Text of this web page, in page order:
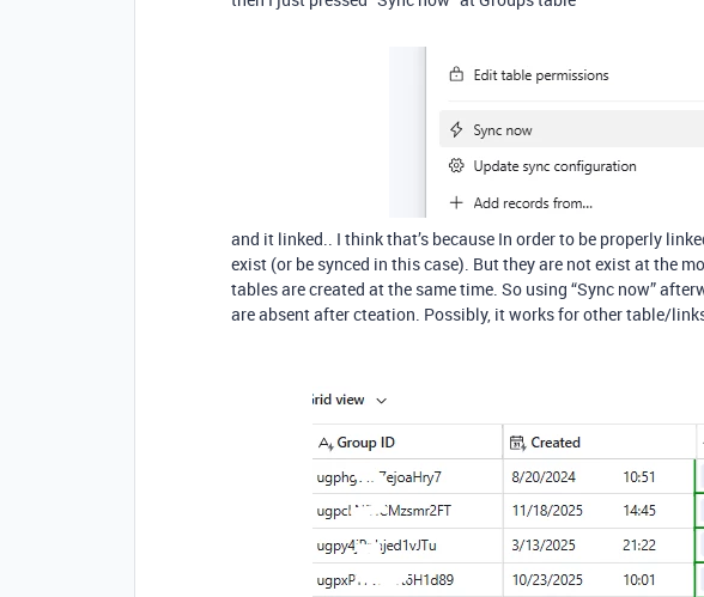
and it linked.. I think that’s because In order to be properly
exist (or be synced in this case). But they are not exist at the
tables are created at the same time. So using “Sync now”
are absent after cteation. Possibly, it works for other table/